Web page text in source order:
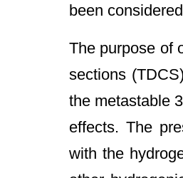
been
The purpose of
sections
the metastable
effects. The
with the